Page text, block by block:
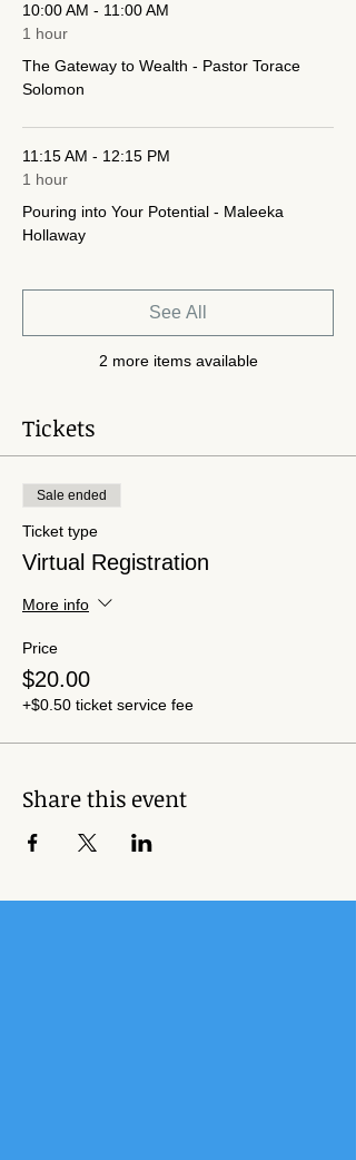
10:00 AM - 11:00 AM
1 hour
The Gateway to Wealth - Pastor Torace
Solomon
11:15 AM - 12:15 PM
1 hour
Pouring into Your Potential - Maleeka
Hollaway
2 more items available
See All
Tickets
Sale ended
Ticket type
Virtual Registration
More info
Price
$20.00
+$0.50 ticket service fee
Share this event